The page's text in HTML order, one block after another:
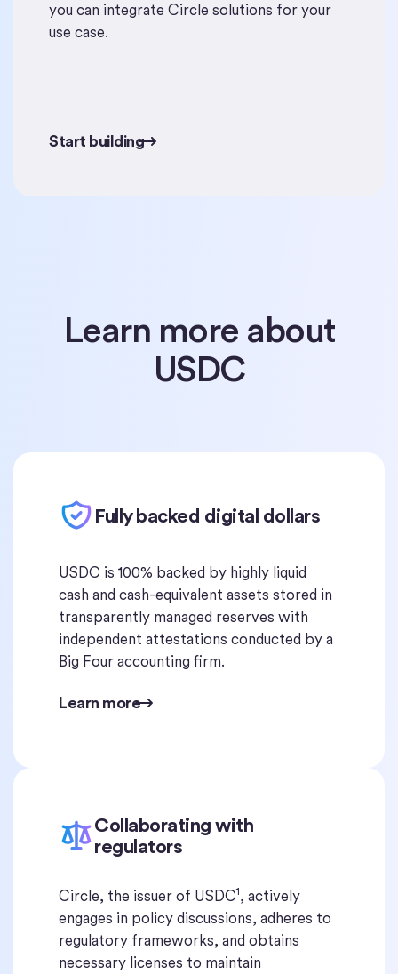
you can integrate Circle solutions for your
use case.
Start building
Learn more about
USDC
Fully backed digital dollars
USDC is 100% backed by highly liquid
cash and cash-equivalent assets stored in
transparently managed reserves with
independent attestations conducted by a
Big Four accounting firm.
Learn more
Collaborating with
regulators
Circle, the issuer of USDC1, actively
engages in policy discussions, adheres to
regulatory frameworks, and obtains
necessary licenses to maintain